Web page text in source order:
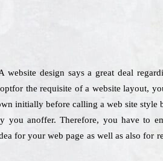
website design says a great deal
the requisite of a website layout,
initially before calling a web site style
you anoffer. Therefore, you have to
for your web page as well as also for